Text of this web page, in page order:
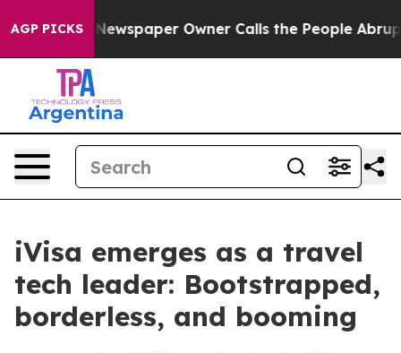
AGP PICKS
Newspaper Owner Calls the People Abruptly Laid
iVisa emerges as a travel
tech leader: Bootstrapped,
borderless, and booming